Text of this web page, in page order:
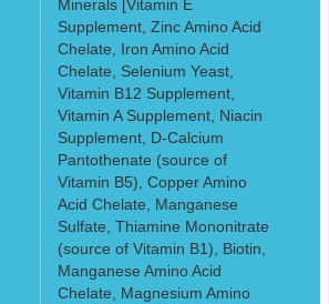
Minerals [Vitamin E
Supplement, Zinc Amino Acid
Chelate, Iron Amino Acid
Chelate, Selenium Yeast,
Vitamin B12 Supplement,
Vitamin A Supplement, Niacin
Supplement, D-Calcium
Pantothenate (source of
Vitamin B5), Copper Amino
Acid Chelate, Manganese
Sulfate, Thiamine Mononitrate
(source of Vitamin B1), Biotin,
Manganese Amino Acid
Chelate, Magnesium Amino